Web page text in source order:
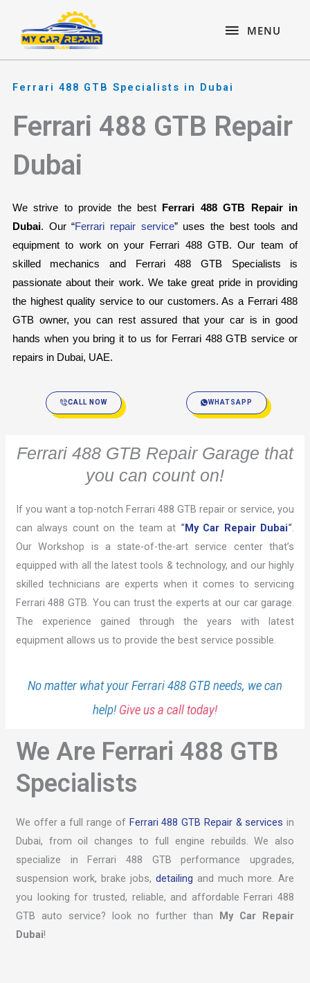
content
MENU
MENU
Ferrari 488 GTB Specialists in Dubai
Ferrari 488 GTB Repair
Dubai
We strive to provide the best
Ferrari 488 GTB Repair in
Dubai. Our “Ferrari repair service” uses the best tools and
equipment to work on your Ferrari 488 GTB. Our team of
skilled mechanics and Ferrari 488 GTB Specialists is
passionate about their work. We take great pride in providing
the highest quality service to our customers. As a Ferrari 488
GTB owner, you can rest assured that your car is in good
hands when you bring it to us for Ferrari 488 GTB service or
repairs in Dubai, UAE.
CALL NOW WHATSAPP
Ferrari 488 GTB Repair Garage that
you can count on!
If you want a top-notch Ferrari 488 GTB repair or service, you
can always count on the team at “My Car Repair Dubai“.
Our Workshop is a state-of-the-art service center that’s
equipped with all the latest tools & technology, and our highly
skilled technicians are experts when it comes to servicing
Ferrari 488 GTB. You can trust the experts at our car garage.
The experience gained through the years with latest
equipment allows us to provide the best service possible.
No matter what your Ferrari 488 GTB needs, we can
help! Give us a call today!
We Are Ferrari 488 GTB
Specialists
We offer a full range of Ferrari 488 GTB Repair & services in
Dubai, from oil changes to full engine rebuilds. We also
specialize in Ferrari 488 GTB performance upgrades,
suspension work, brake jobs, detailing and much more. Are
you looking for trusted, reliable, and affordable Ferrari 488
GTB auto service? look no further than
My Car Repair
Dubai!